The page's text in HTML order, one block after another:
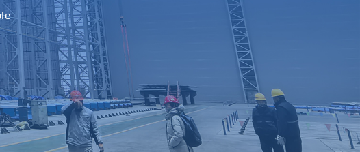
русский
português
العربية
tiếng việt